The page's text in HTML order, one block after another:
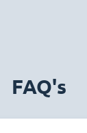
FAQ's